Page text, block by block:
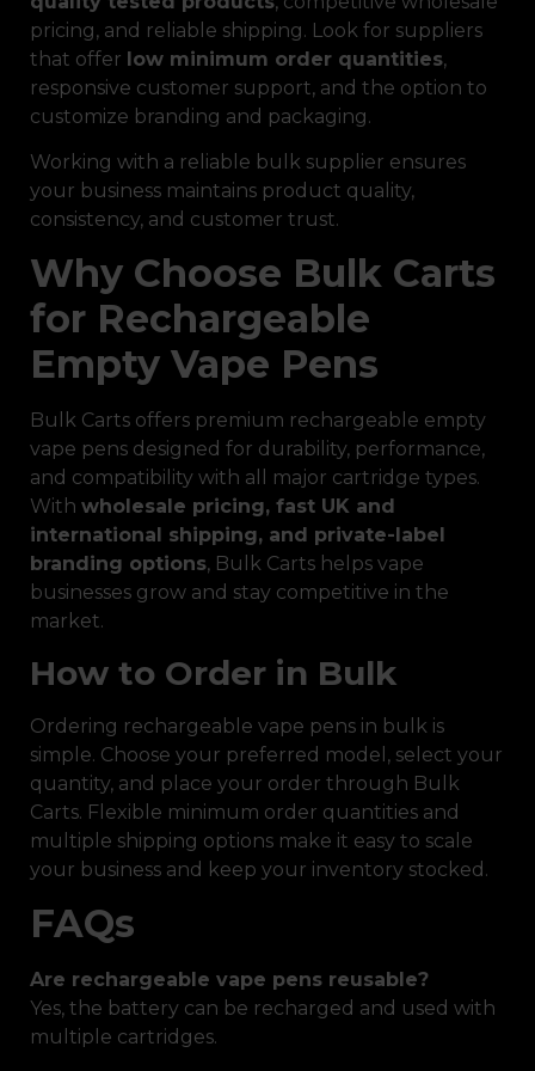
pricing, and reliable shipping. Look for suppliers
that offer low minimum order quantities,
responsive customer support, and the option to
customize branding and packaging.
Working with a reliable bulk supplier ensures
your business maintains product quality,
consistency, and customer trust.
Why Choose Bulk Carts
for Rechargeable
Empty Vape Pens
Bulk Carts offers premium rechargeable empty
vape pens designed for durability, performance,
and compatibility with all major cartridge types.
With wholesale pricing, fast UK and
international shipping, and private-label
branding options, Bulk Carts helps vape
businesses grow and stay competitive in the
market.
How to Order in Bulk
Ordering rechargeable vape pens in bulk is
simple. Choose your preferred model, select your
quantity, and place your order through Bulk
Carts. Flexible minimum order quantities and
multiple shipping options make it easy to scale
your business and keep your inventory stocked.
FAQs
Are rechargeable vape pens reusable?
Yes, the battery can be recharged and used with
multiple cartridges.